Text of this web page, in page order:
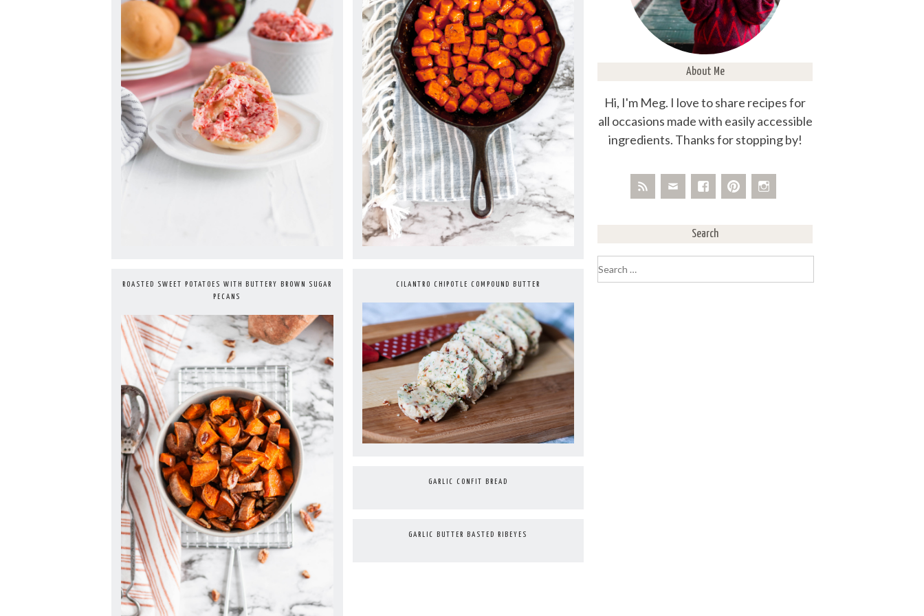
ROASTED SWEET POTATOES WITH BUTTERY BROWN SUGAR
PECANS
CILANTRO CHIPOTLE COMPOUND BUTTER
GARLIC CONFIT BREAD
GARLIC BUTTER BASTED RIBEYES
About Me
Hi, I'm Meg. I love to share recipes for
all occasions made with easily accessible
ingredients. Thanks for stopping by!
Search
for: